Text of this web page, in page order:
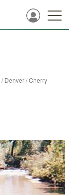
/Denver/Cherry